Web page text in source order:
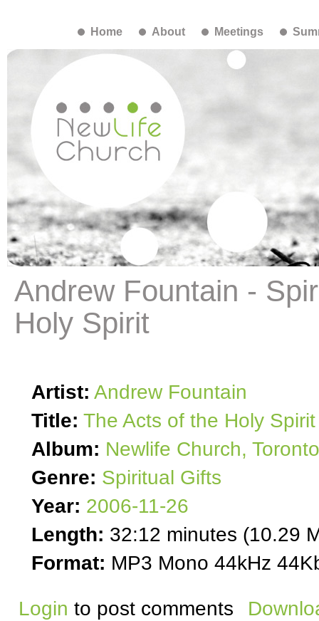
Home About Meetings
Andrew Fountain -
Holy Spirit
Artist: Andrew Fountain
Title: The Acts of the Holy Spirit
Album: Newlife Church, Toronto
Genre: Spiritual Gifts
Year: 2006-11-26
Length: 32:12 minutes (10.29
Format: MP3 Mono 44kHz
Login to post comments